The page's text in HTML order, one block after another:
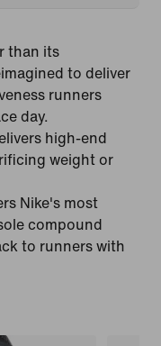
than its
to deliver
runners
day.
high-end
weight or
Nike's most
compound
to runners with